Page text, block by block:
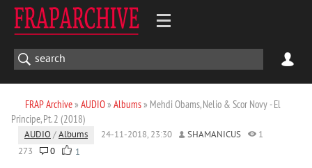
FRAP Archive» AUDIO» Albums» Mehdi Obams, Nelio & Scor Novy - El
Principe, Pt. 2 (2018)
AUDIO /Albums 24-11-2018, 23:30 SHAMANICUS
1
273
0 1